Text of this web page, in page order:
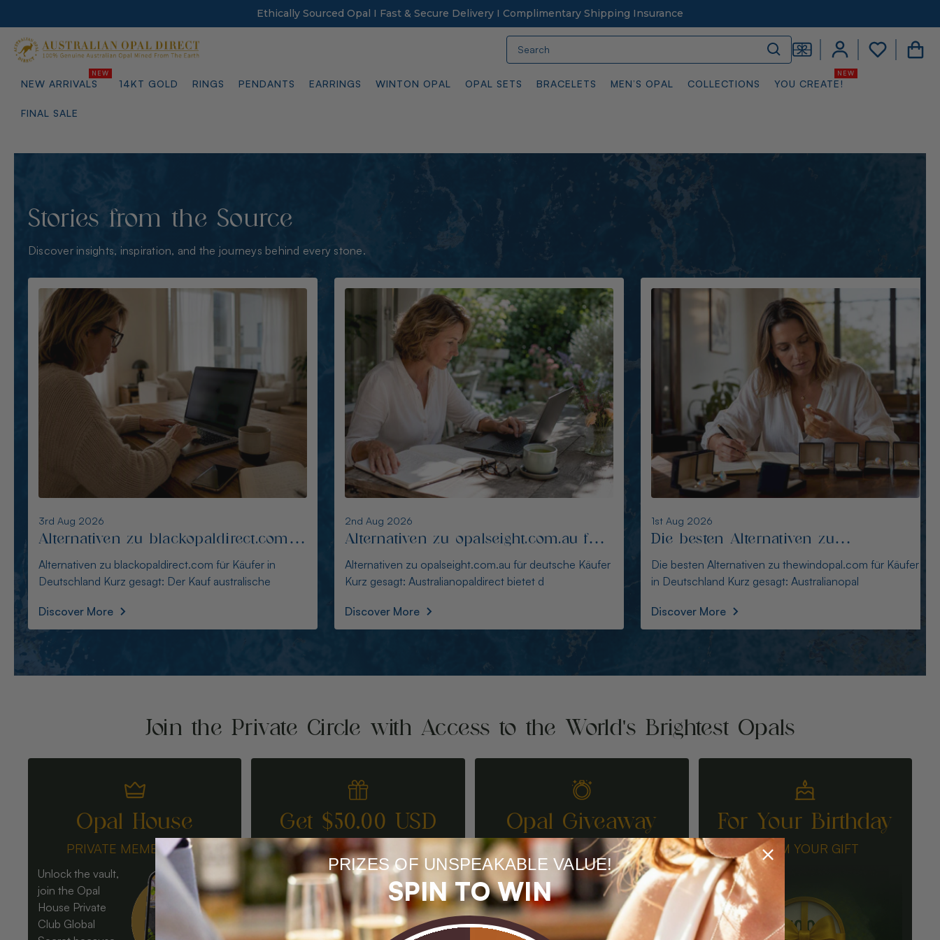
Ethically Sourced Opal I Fast & Secure Delivery I Complimentary Shipping Insurance
NEW ARRIVALS 14KT GOLD RINGS PENDANTS EARRINGS WINTON OPAL OPAL SETS BRACELETS MEN’S OPAL COLLECTIONS YOU CREATE!
FINAL SALE
Stories from the Source
Discover insights, inspiration, and the journeys behind every stone.
2nd Aug 2026
Alternativen zu opalseight.com.au für
deutsche Käufer
Alternativen zu opalseight.com.au für deutsche Käufer
Kurz gesagt: Australianopaldirect bietet d
Discover More
1st Aug 2026
Die besten Alternativen zu
thewindopal.com für Käufer in
Deutschland
Die besten Alternativen zu thewindopal.com für Käufer
in Deutschland Kurz gesagt: Australianopal
Discover More
6th Aug 2026
Alternativen zu opalcountry.com.au:
Sichere Quellen für Käufer
Alternativen zu opalcountry.com.au: Sichere Quellen
für Käufer Wer in Deutschland nach Alternativen
Discover More
Join the Private Circle with Access to the World's Brightest Opals
Opal House
PRIVATE MEMBERSHIP
Unlock the vault,
join the Opal
House Private
Club Global
Get $50.00 USD
REFER A FRIEND
Opal Giveaway
ENTER TO WIN
For Your Birthday
CLAIM YOUR GIFT
PRIZES OF UNSPEAKABLE VALUE!
SPIN TO WIN